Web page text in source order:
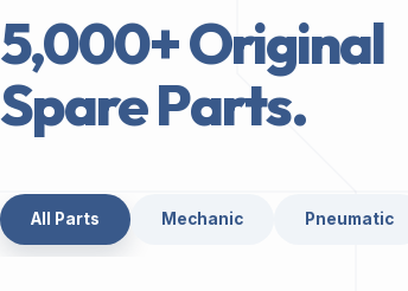
5,000+ Original
Spare Parts.
All Parts Mechanic Pneumatic